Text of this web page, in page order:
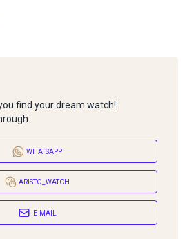
find your dream watch!
WHATSAPP
ARISTO_WATCH
E-MAIL